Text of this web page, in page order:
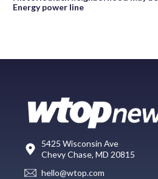
Energy power line
5425 Wisconsin Ave
Chevy Chase, MD 20815
hello@wtop.com